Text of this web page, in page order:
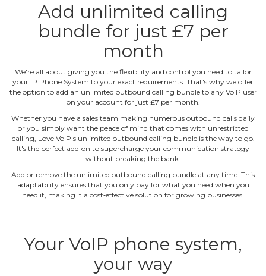
Add unlimited calling
bundle for just £7 per
month
We're all about giving you the flexibility and control you need to tailor
your IP Phone System to your exact requirements. That's why we offer
the option to add an unlimited outbound calling bundle to any VoIP user
on your account for just £7 per month.
Whether you have a sales team making numerous outbound calls daily
or you simply want the peace of mind that comes with unrestricted
calling, Love VoIP's unlimited outbound calling bundle is the way to go.
It's the perfect add‐on to supercharge your communication strategy
without breaking the bank.
Add or remove the unlimited outbound calling bundle at any time. This
adaptability ensures that you only pay for what you need when you
need it, making it a cost‐effective solution for growing businesses.
Your VoIP phone system,
your way